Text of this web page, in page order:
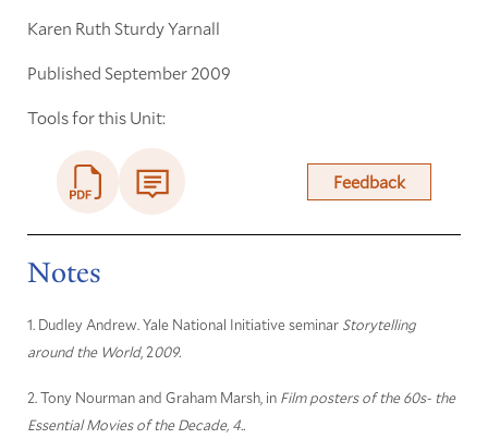
Karen Ruth Sturdy Yarnall
Published September 2009
Tools for this Unit:
Feedback
Notes
1. Dudley Andrew. Yale National Initiative seminar Storytelling
around the World, 2009.
2. Tony Nourman and Graham Marsh, in Film posters of the 60s- the
Essential Movies of the Decade, 4..